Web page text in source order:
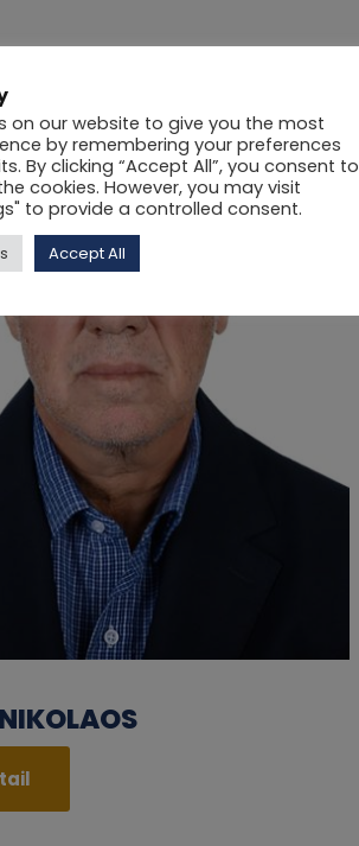
on our website to give you the most
by remembering your preferences
By clicking “Accept All”, you consent to
cookies. However, you may visit
to provide a controlled consent.
Accept All